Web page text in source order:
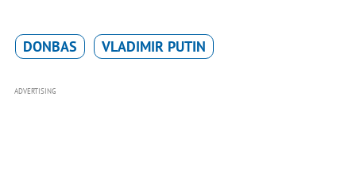
DONBAS VLADIMIR PUTIN
ADVERTISING